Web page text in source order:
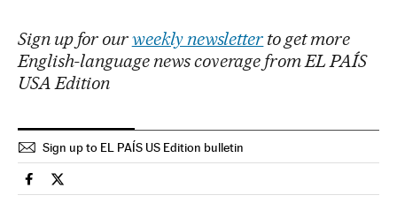
Sign up for ourweekly newsletter to get more
English-language news coverage from EL PAÍS
USA Edition
Sign up to EL PAÍS US Edition bulletin
International El País in English on Facebook
International El País in English on Twitter